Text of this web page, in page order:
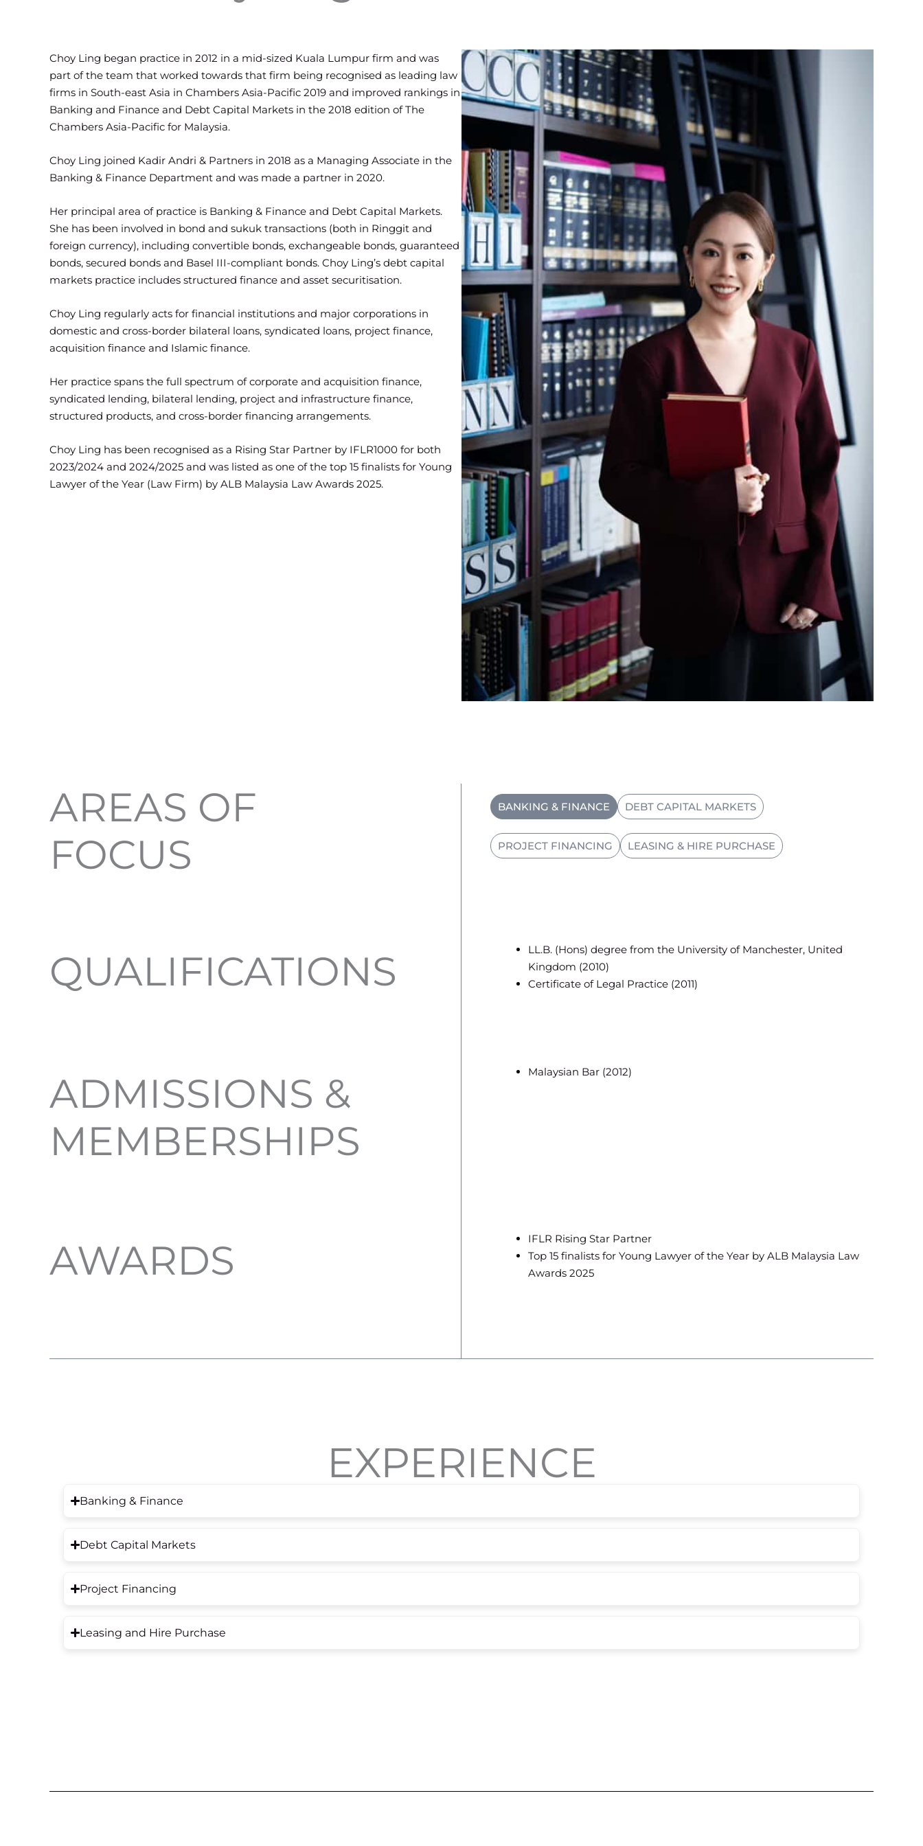
Choy Ling began practice in 2012 in a mid-sized Kuala Lumpur firm and was
part of the team that worked towards that firm being recognised as leading law
firms in South-east Asia in Chambers Asia-Pacific 2019 and improved rankings in
Banking and Finance and Debt Capital Markets in the 2018 edition of The
Chambers Asia-Pacific for Malaysia.
Choy Ling joined Kadir Andri & Partners in 2018 as a Managing Associate in the
Banking & Finance Department and was made a partner in 2020.
Her principal area of practice is Banking & Finance and Debt Capital Markets.
She has been involved in bond and sukuk transactions (both in Ringgit and
foreign currency), including convertible bonds, exchangeable bonds, guaranteed
bonds, secured bonds and Basel III-compliant bonds. Choy Ling’s debt capital
markets practice includes structured finance and asset securitisation.
Choy Ling regularly acts for financial institutions and major corporations in
domestic and cross-border bilateral loans, syndicated loans, project finance,
acquisition finance and Islamic finance.
Her practice spans the full spectrum of corporate and acquisition finance,
syndicated lending, bilateral lending, project and infrastructure finance,
structured products, and cross-border financing arrangements.
Choy Ling has been recognised as a Rising Star Partner by IFLR1000 for both
2023/2024 and 2024/2025 and was listed as one of the top 15 finalists for Young
Lawyer of the Year (Law Firm) by ALB Malaysia Law Awards 2025.
AREAS OF
FOCUS
BANKING & FINANCE DEBT CAPITAL MARKETS
PROJECT FINANCING LEASING & HIRE PURCHASE
QUALIFICATIONS
LL.B. (Hons) degree from the University of Manchester, United
Kingdom (2010)
Certificate of Legal Practice (2011)
ADMISSIONS &
MEMBERSHIPS
Malaysian Bar (2012)
AWARDS
IFLR Rising Star Partner
Top 15 finalists for Young Lawyer of the Year by ALB Malaysia Law
Awards 2025
EXPERIENCE
Banking & Finance
Debt Capital Markets
Project Financing
Leasing and Hire Purchase